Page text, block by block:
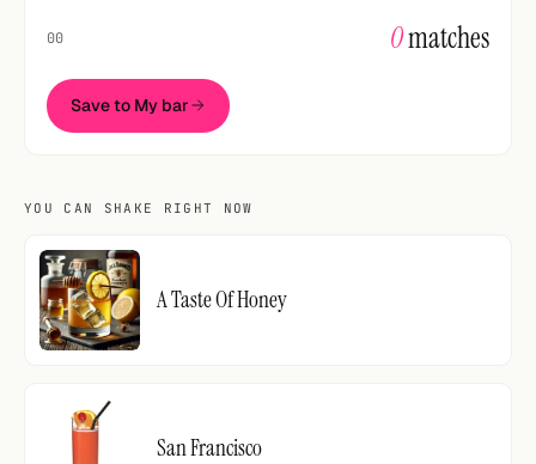
00 0matches
Save to My bar
YOU CAN SHAKE RIGHT NOW
A Taste Of Honey
San Francisco